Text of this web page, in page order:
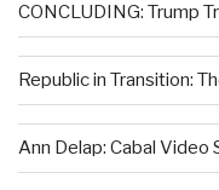
CONCLUDING: Trump
Republic in Transition:
Ann Delap: Cabal Video